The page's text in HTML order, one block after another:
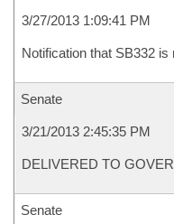
3/27/2013 1:09:41 PM
Notification that SB332 is
Senate
3/21/2013 2:45:35 PM
DELIVERED TO
Senate